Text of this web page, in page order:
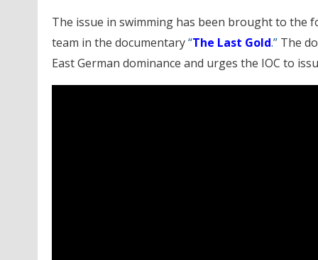
The issue in swimming has been brought to the
team in the documentary“The Last Gold.”The
East German dominance and urges the IOC to